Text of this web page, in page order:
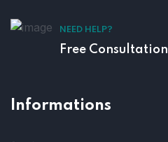
NEED HELP?
Free Consultation
Informations